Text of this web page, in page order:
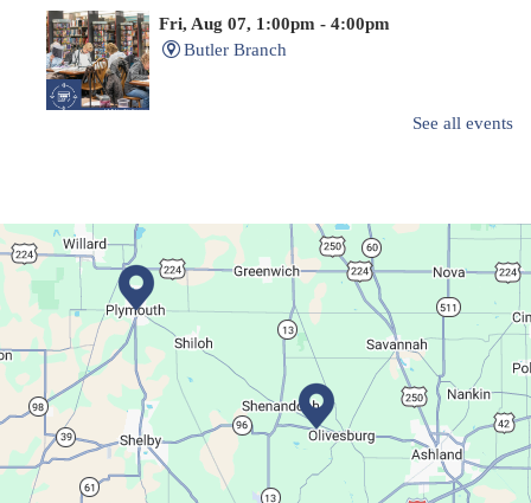
Fri, Aug 07, 1:00pm - 4:00pm
Butler Branch
Sat, Aug 08, All Day
Location-Wide Events
Register for a monthly themed movie night in a bag!
Career Fair for Kids
Sat, Aug 08, 10:30am - 12:30pm
Lexington Branch
See all events